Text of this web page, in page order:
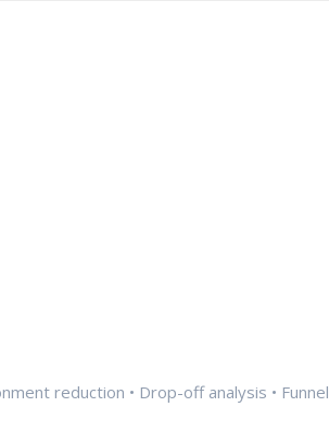
reduction • Drop-off analysis • Funnel